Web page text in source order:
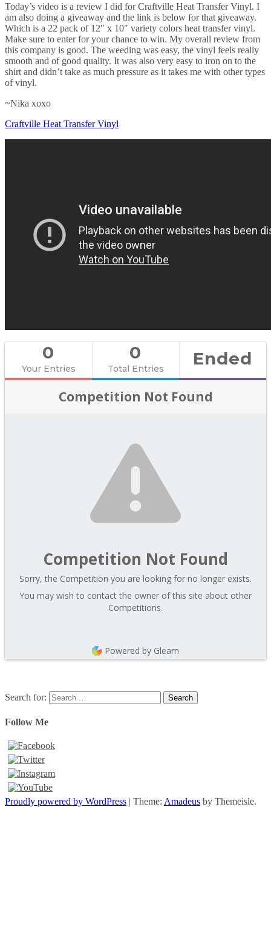
Today’s video is a review I did for Craftville Heat Transfer Vinyl. I
am also doing a giveaway and the link is below for that giveaway.
Which is a 22 pack of 12″ x 10″ variety colors heat transfer vinyl.
Make sure to enter for your chance to win. My overall review from
this company is good. The weeding was easy, the vinyl feels really
smooth and of good quality. It was also very easy to iron on to the
shirt and didn’t take as much pressure as it takes me with other types
of vinyl.
~Nika xoxo
Craftville Heat Transfer Vinyl
0
Your Entries
0
Total Entries Ended
Competition Not Found
Competition Not Found
Sorry, the Competition you are looking for no longer exists.
You may wish to contact the owner of this site about other
Competitions.
Powered by Gleam
Search for:
Follow Me
Proudly powered by WordPress | Theme: Amadeus by Themeisle.